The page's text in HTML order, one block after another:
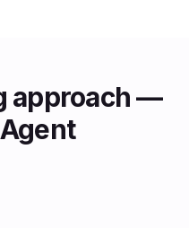
approach —